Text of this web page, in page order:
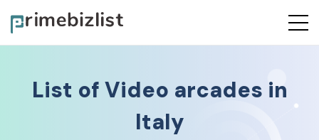
List of Video arcades in
Italy